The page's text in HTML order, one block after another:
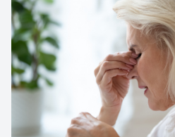
Contact Us